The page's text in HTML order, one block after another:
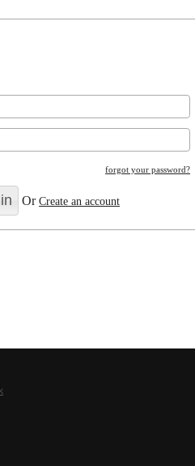
forgot your password?
OrCreate an account